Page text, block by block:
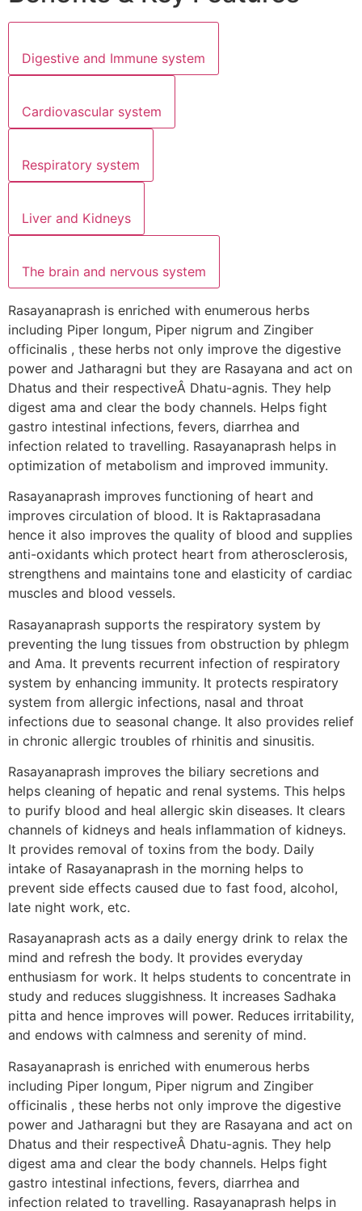
Digestive and Immune system
Cardiovascular system
Respiratory system
Liver and Kidneys
The brain and nervous system
Rasayanaprash is enriched with enumerous herbs
including Piper longum, Piper nigrum and Zingiber
officinalis , these herbs not only improve the digestive
power and Jatharagni but they are Rasayana and act on
Dhatus and their respectiveÂ Dhatu-agnis. They help
digest ama and clear the body channels. Helps fight
gastro intestinal infections, fevers, diarrhea and
infection related to travelling. Rasayanaprash helps in
optimization of metabolism and improved immunity.
Rasayanaprash improves functioning of heart and
improves circulation of blood. It is Raktaprasadana
hence it also improves the quality of blood and supplies
anti-oxidants which protect heart from atherosclerosis,
strengthens and maintains tone and elasticity of cardiac
muscles and blood vessels.
Rasayanaprash supports the respiratory system by
preventing the lung tissues from obstruction by phlegm
and Ama. It prevents recurrent infection of respiratory
system by enhancing immunity. It protects respiratory
system from allergic infections, nasal and throat
infections due to seasonal change. It also provides relief
in chronic allergic troubles of rhinitis and sinusitis.
Rasayanaprash improves the biliary secretions and
helps cleaning of hepatic and renal systems. This helps
to purify blood and heal allergic skin diseases. It clears
channels of kidneys and heals inflammation of kidneys.
It provides removal of toxins from the body. Daily
intake of Rasayanaprash in the morning helps to
prevent side effects caused due to fast food, alcohol,
late night work, etc.
Rasayanaprash acts as a daily energy drink to relax the
mind and refresh the body. It provides everyday
enthusiasm for work. It helps students to concentrate in
study and reduces sluggishness. It increases Sadhaka
pitta and hence improves will power. Reduces irritability,
and endows with calmness and serenity of mind.
Rasayanaprash is enriched with enumerous herbs
including Piper longum, Piper nigrum and Zingiber
officinalis , these herbs not only improve the digestive
power and Jatharagni but they are Rasayana and act on
Dhatus and their respectiveÂ Dhatu-agnis. They help
digest ama and clear the body channels. Helps fight
gastro intestinal infections, fevers, diarrhea and
infection related to travelling. Rasayanaprash helps in